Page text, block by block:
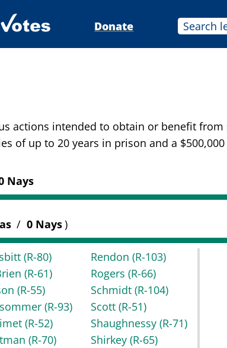
Donate
actions intended to obtain or benefit from
of up to 20 years in prison and a
Nays
/ 0 Nays)
(R-80)
(R-61)
(R-55)
(R-93)
(R-52)
(R-70)
Rendon(R-103)
Rogers(R-66)
Schmidt(R-104)
Scott(R-51)
Shaughnessy(R-71)
Shirkey(R-65)